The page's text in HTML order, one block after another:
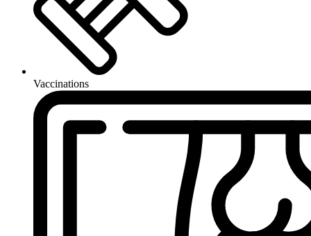
Vaccinations